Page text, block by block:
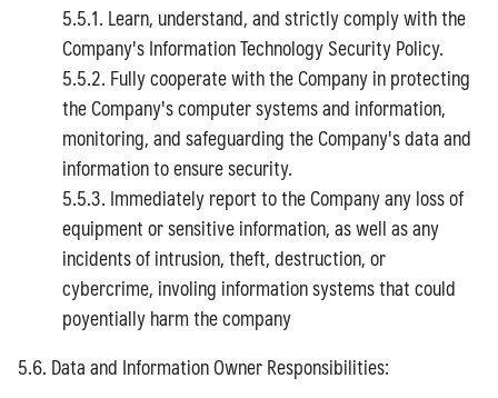
5.5.1. Learn, understand, and strictly comply with the
Company's Information Technology Security Policy.
5.5.2. Fully cooperate with the Company in protecting
the Company's computer systems and information,
monitoring, and safeguarding the Company's data and
information to ensure security.
5.5.3. Immediately report to the Company any loss of
equipment or sensitive information, as well as any
incidents of intrusion, theft, destruction, or
cybercrime, involing information systems that could
poyentially harm the company
5.6. Data and Information Owner Responsibilities: